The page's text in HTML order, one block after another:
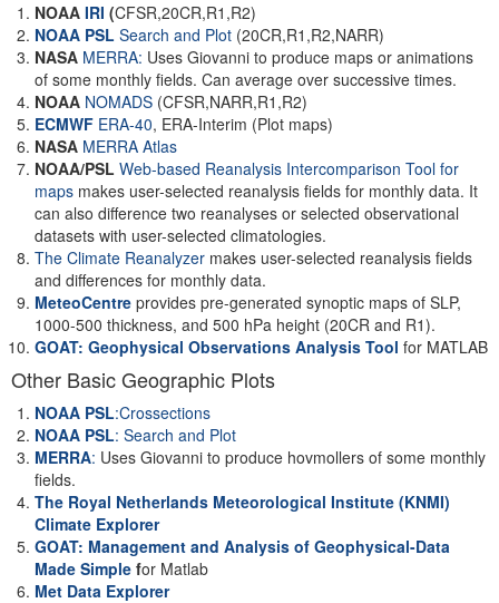
NOAA IRI (CFSR,20CR,R1,R2)
NOAA PSL Search and Plot (20CR,R1,R2,NARR)
NASA MERRA: Uses Giovanni to produce maps or animations
of some monthly fields. Can average over successive times.
NOAA NOMADS (CFSR,NARR,R1,R2)
ECMWF ERA-40, ERA-Interim (Plot maps)
NASA MERRA Atlas
NOAA/PSL Web-based Reanalysis Intercomparison Tool for
maps makes user-selected reanalysis fields for monthly data. It
can also difference two reanalyses or selected observational
datasets with user-selected climatologies.
The Climate Reanalyzer makes user-selected reanalysis fields
and differences for monthly data.
MeteoCentre provides pre-generated synoptic maps of SLP,
1000-500 thickness, and 500 hPa height (20CR and R1).
GOAT: Geophysical Observations Analysis Tool for MATLAB
Other Basic Geographic Plots
NOAA PSL:Crossections
NOAA PSL: Search and Plot
MERRA: Uses Giovanni to produce hovmollers of some monthly
fields.
The Royal Netherlands Meteorological Institute (KNMI)
Climate Explorer
GOAT: Management and Analysis of Geophysical-Data
Made Simple for Matlab
Met Data Explorer